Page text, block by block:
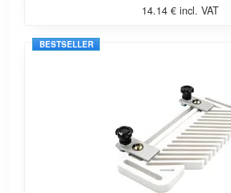
14.14 € incl. VAT
BESTSELLER